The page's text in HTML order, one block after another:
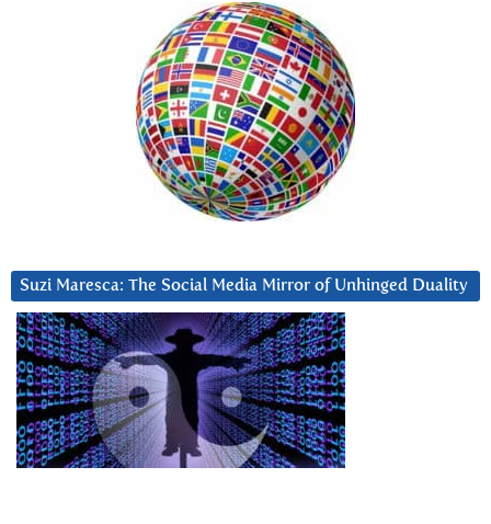
Suzi Maresca: The Social Media Mirror of Unhinged Duality